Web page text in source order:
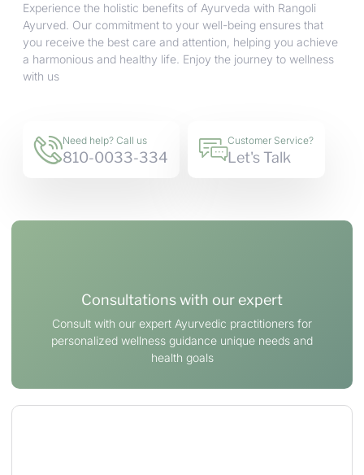
Experience the holistic benefits of Ayurveda with Rangoli
Ayurved. Our commitment to your well-being ensures that
you receive the best care and attention, helping you achieve
a harmonious and healthy life. Enjoy the journey to wellness
with us
Need help? Call us
810-0033-334
Customer Service?
Let's Talk
Consultations with our expert
Consult with our expert Ayurvedic practitioners for
personalized wellness guidance unique needs and
health goals